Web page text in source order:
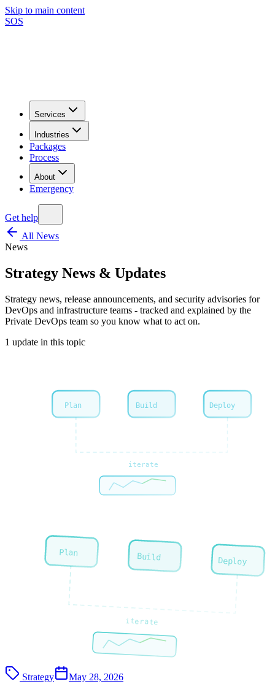
Skip to main content
SOS
Services
Industries
Packages
Process
About
Emergency
Get help
All News
News
Strategy News & Updates
Strategy news, release announcements, and security advisories for
DevOps and infrastructure teams - tracked and explained by the
Private DevOps team so you know what to act on.
1 update in this topic
Plan Build Deploy
iterate
Plan Build Deploy
iterate
Strategy May 28, 2026